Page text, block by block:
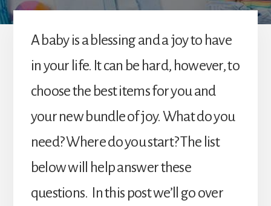
A baby is a blessing and a joy to have
in your life. It can be hard, however, to
choose the best items for you and
your new bundle of joy. What do you
need? Where do you start? The list
below will help answer these
questions. In this post we’ll go over